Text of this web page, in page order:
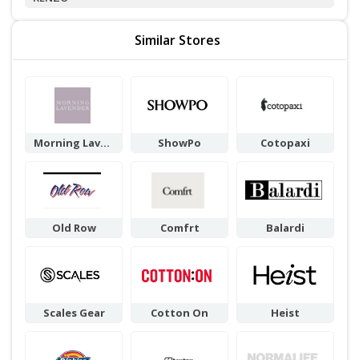
Similar Stores
Morning Laven
ShowPo Cotopaxi
Old Row Comfrt Balardi
Scales Gear Cotton On Heist